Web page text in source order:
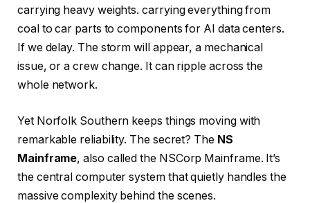
carrying heavy weights. carrying everything from
coal to car parts to components for AI data centers.
If we delay. The storm will appear, a mechanical
issue, or a crew change. It can ripple across the
whole network.
Yet Norfolk Southern keeps things moving with
remarkable reliability. The secret? The NS
Mainframe, also called the NSCorp Mainframe. It’s
the central computer system that quietly handles the
massive complexity behind the scenes.